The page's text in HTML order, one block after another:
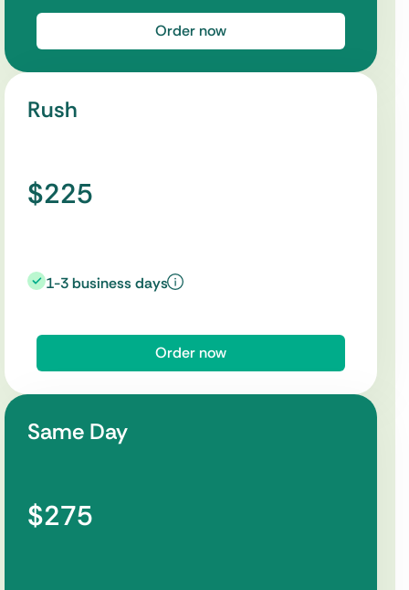
Order now
Rush
$225
1-3 business days
Order now
Same Day
$275